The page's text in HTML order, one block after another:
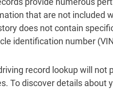
that are not included
does not contain
identification number
record lookup will
To discover details about